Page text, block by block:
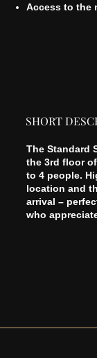
Access to the
SHORT
The Standard
the 3rd floor
to 4 people.
location and
arrival –
who